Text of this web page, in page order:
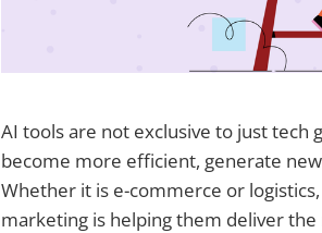
AI tools are not exclusive to just tech
become more efficient, generate
Whether it is e-commerce or
marketing is helping them deliver